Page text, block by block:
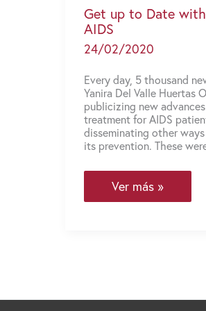
Get up to Date
AIDS
24/02/2020
Every day, 5 thousand
Yanira Del Valle Huertas
publicizing new
treatment for AIDS
disseminating other
its prevention. These
Get
up
Ver más »